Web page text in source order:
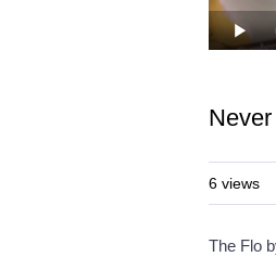
Play
6 views
The Flo